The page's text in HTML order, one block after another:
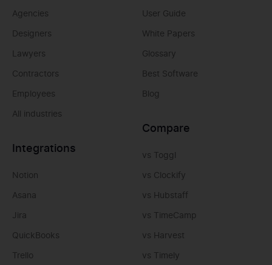
Agencies
Designers
Lawyers
Contractors
Employees
All industries
Integrations
Notion
Asana
Jira
QuickBooks
Trello
User Guide
White Papers
Glossary
Best Software
Blog
Compare
vs Toggl
vs Clockify
vs Hubstaff
vs TimeCamp
vs Harvest
vs Timely